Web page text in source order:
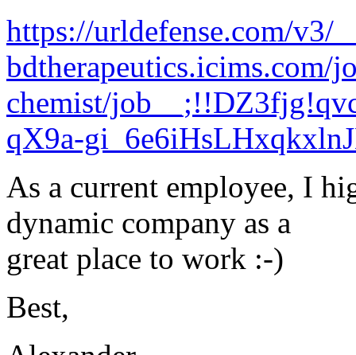
https://urldefense.com/v3/
bdtherapeutics.icims.com/
chemist/
qX9a-
As a current employee, I
dynamic company as a
great place to work :-)
Best,